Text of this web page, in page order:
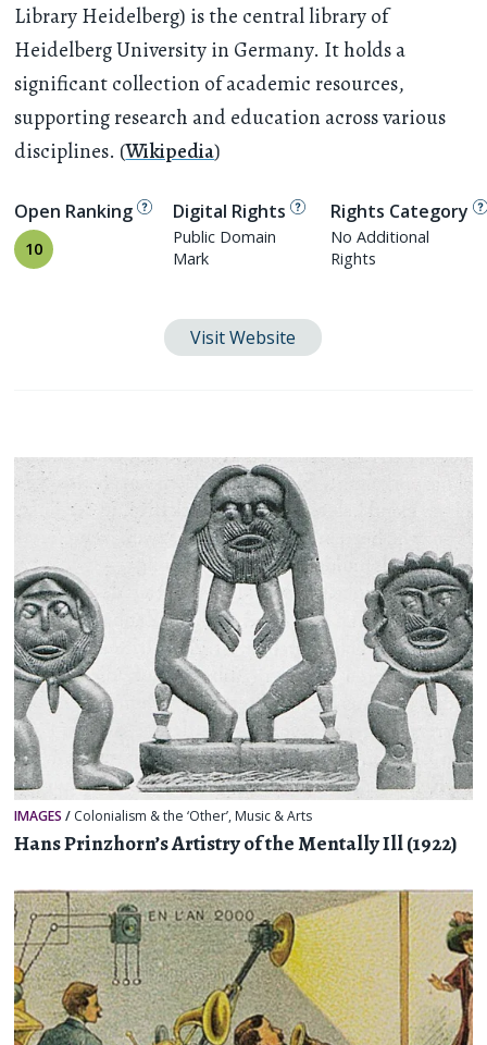
Library Heidelberg) is the central library of
Heidelberg University in Germany. It holds a
significant collection of academic resources,
supporting research and education across various
disciplines. (Wikipedia)
Visit Website
Open Ranking
10
Digital Rights
Public Domain
Mark
Rights Category
No Additional
Rights
IMAGES / Colonialism & the ‘Other’, Music & Arts
Hans Prinzhorn’s Artistry of the Mentally Ill (1922)